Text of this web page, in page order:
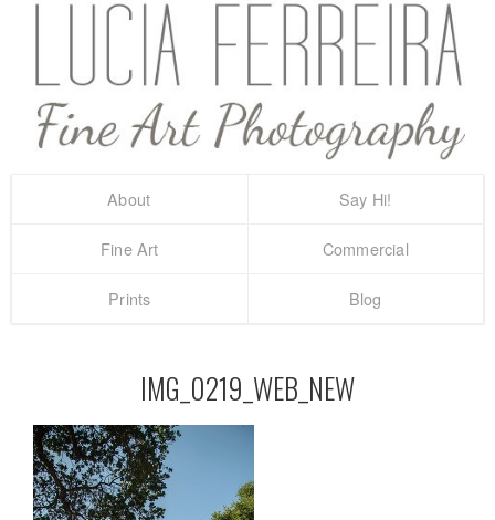
About Say Hi!
Fine Art Commercial
Prints Blog
IMG_0219_WEB_NEW